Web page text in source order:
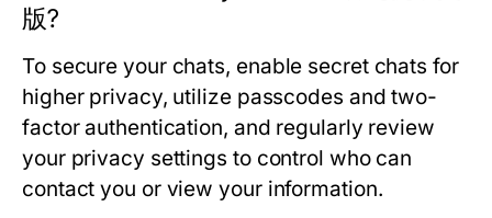
版?
To secure your chats, enable secret chats for
higher privacy, utilize passcodes and two-
factor authentication, and regularly review
your privacy settings to control who can
contact you or view your information.